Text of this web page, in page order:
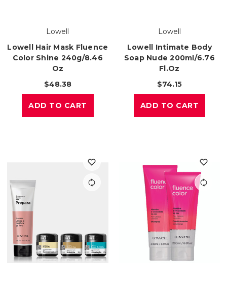
Lowell
Lowell Hair Mask Fluence
Color Shine 240g/8.46
Oz
$48.38
ADD TO CART
Lowell
Lowell Intimate Body
Soap Nude 200ml/6.76
Fl.oz
$74.15
ADD TO CART